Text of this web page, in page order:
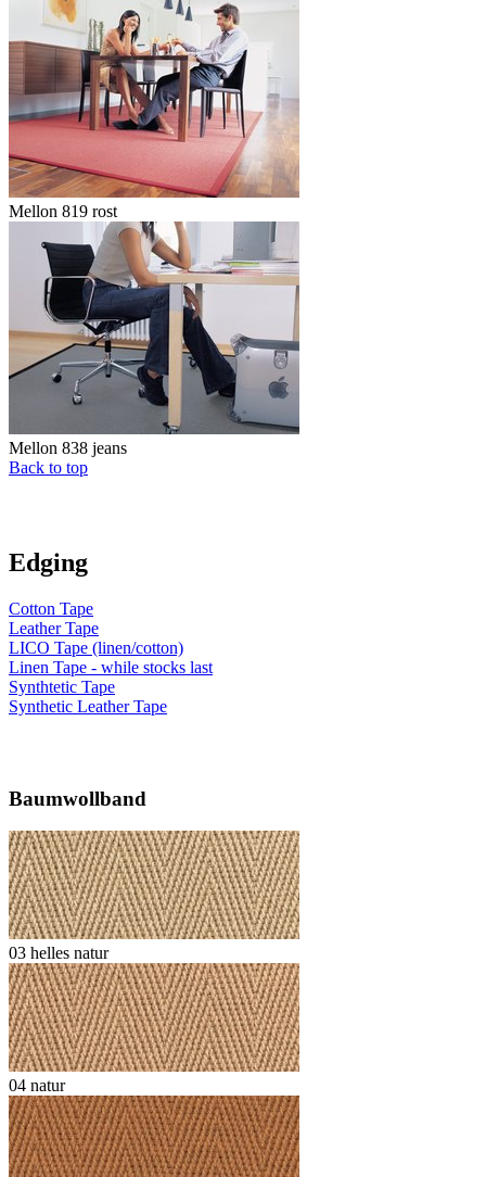
Mellon 819 rost
Mellon 838 jeans
Back to top
Edging
Cotton Tape
Leather Tape
LICO Tape (linen/cotton)
Linen Tape - while stocks last
Synthtetic Tape
Synthetic Leather Tape
Baumwollband
03 helles natur
04 natur